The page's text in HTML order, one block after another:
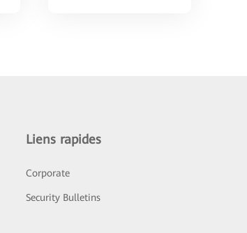
Liens rapides
Corporate
Security Bulletins